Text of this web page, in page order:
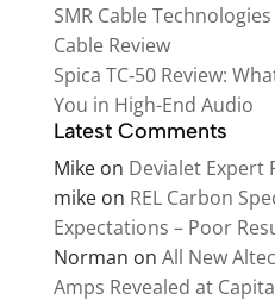
SMR Cable
Cable Review
Spica TC‑50 Review:
You in High-End Audio
Latest Comments
Mikeon Devialet Expert
mikeon REL Carbon
Expectations – Poor
Norman on All New
Amps Revealed at